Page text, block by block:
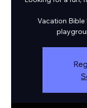
Vacation Bible